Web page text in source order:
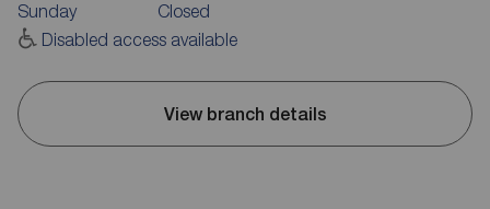
Sunday
Closed
Disabled access available
View branch details